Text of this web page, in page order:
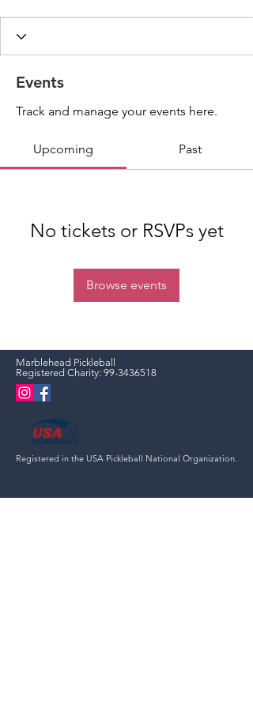
Events
Track and manage your events here.
Upcoming Past
No tickets or RSVPs yet
Browse events
Marblehead Pickleball
Registered Charity: 99-3436518
Registered in the USA Pickleball National Organization.